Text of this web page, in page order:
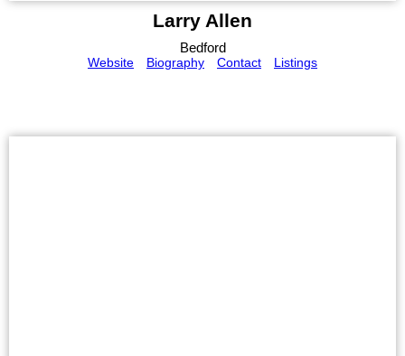
Larry Allen
Bedford
Website
Biography Contact Listings